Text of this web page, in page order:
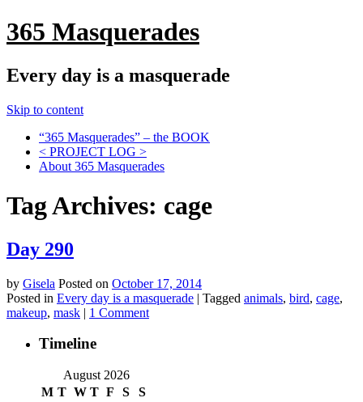
365 Masquerades
Every day is a masquerade
Skip to content
“365 Masquerades” – the BOOK
< PROJECT LOG >
About 365 Masquerades
Tag Archives: cage
Day 290
by Gisela Posted on October 17, 2014
Posted in Every day is a masquerade | Tagged animals, bird, cage,
makeup, mask | 1 Comment
Timeline
August 2026
M T W T F S S